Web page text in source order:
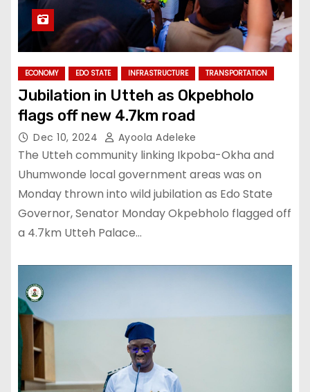
ECONOMY EDO STATE INFRASTRUCTURE TRANSPORTATION
Jubilation in Utteh as Okpebholo
flags off new 4.7km road
Dec 10, 2024 Ayoola Adeleke
The Utteh community linking Ikpoba-Okha and
Uhumwonde local government areas was on
Monday thrown into wild jubilation as Edo State
Governor, Senator Monday Okpebholo flagged off
a 4.7km Utteh Palace…